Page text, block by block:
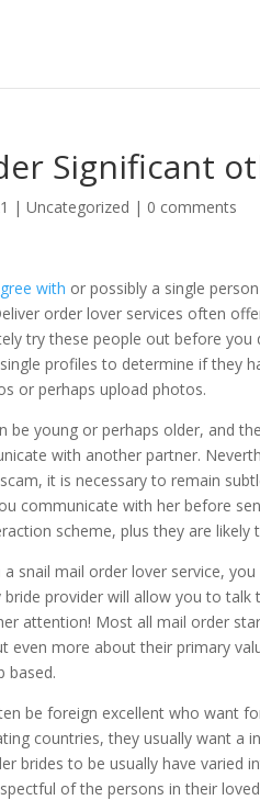
Significant
|Uncategorized | 0 comments
with or possibly a single
order lover services often
try these people out before
profiles to determine if they
or perhaps upload photos.
be young or perhaps older, and
with another partner.
it is necessary to remain
communicate with her before
scheme, plus they are
snail mail order lover service,
provider will allow you to
attention! Most all mail order
even more about their primary
based.
be foreign excellent who want
countries, they usually want a
brides to be usually have
of the persons in their